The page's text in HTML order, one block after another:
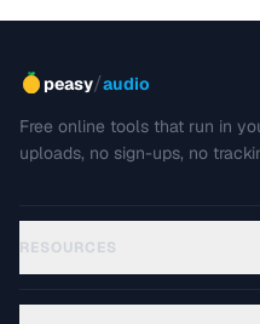
peasy/audio
Free online tools that run in
uploads, no sign-ups, no
RESOURCES